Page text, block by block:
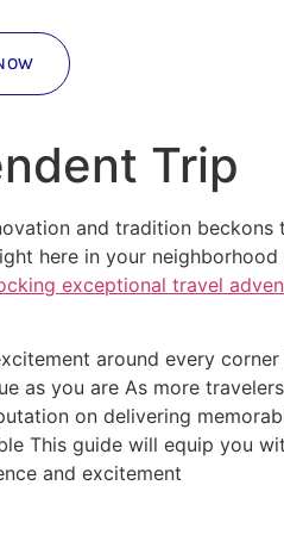
Trip
and tradition beckons
here in your neighborhood
exceptional travel
around every corner
as you are As more
on delivering
This guide will equip you
and excitement